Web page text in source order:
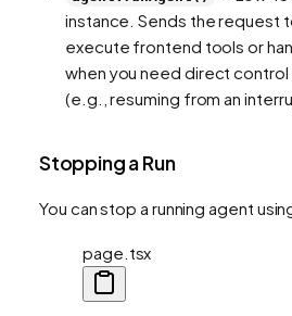
instance. Sends the request
execute frontend tools or
when you need direct
(e.g., resuming from an
Stopping a Run
You can stop a running agent
page.tsx